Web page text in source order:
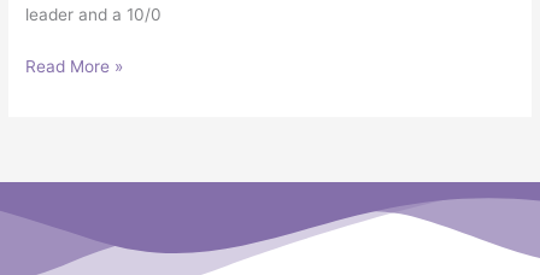
leader and a 10/0
Read More »